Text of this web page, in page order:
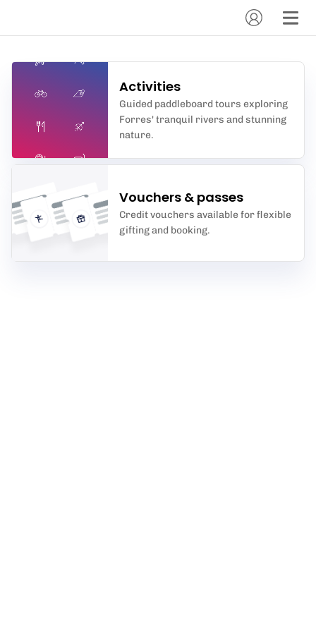
Activities
Guided paddleboard tours exploring
Forres' tranquil rivers and stunning
nature.
Vouchers & passes
Credit vouchers available for flexible
gifting and booking.